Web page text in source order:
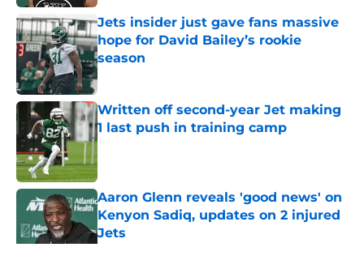
Jets insider just gave fans massive
hope for David Bailey’s rookie
season
Written off second-year Jet making
1 last push in training camp
Published by on Invalid Date
Aaron Glenn reveals 'good news' on
Kenyon Sadiq, updates on 2 injured
Jets